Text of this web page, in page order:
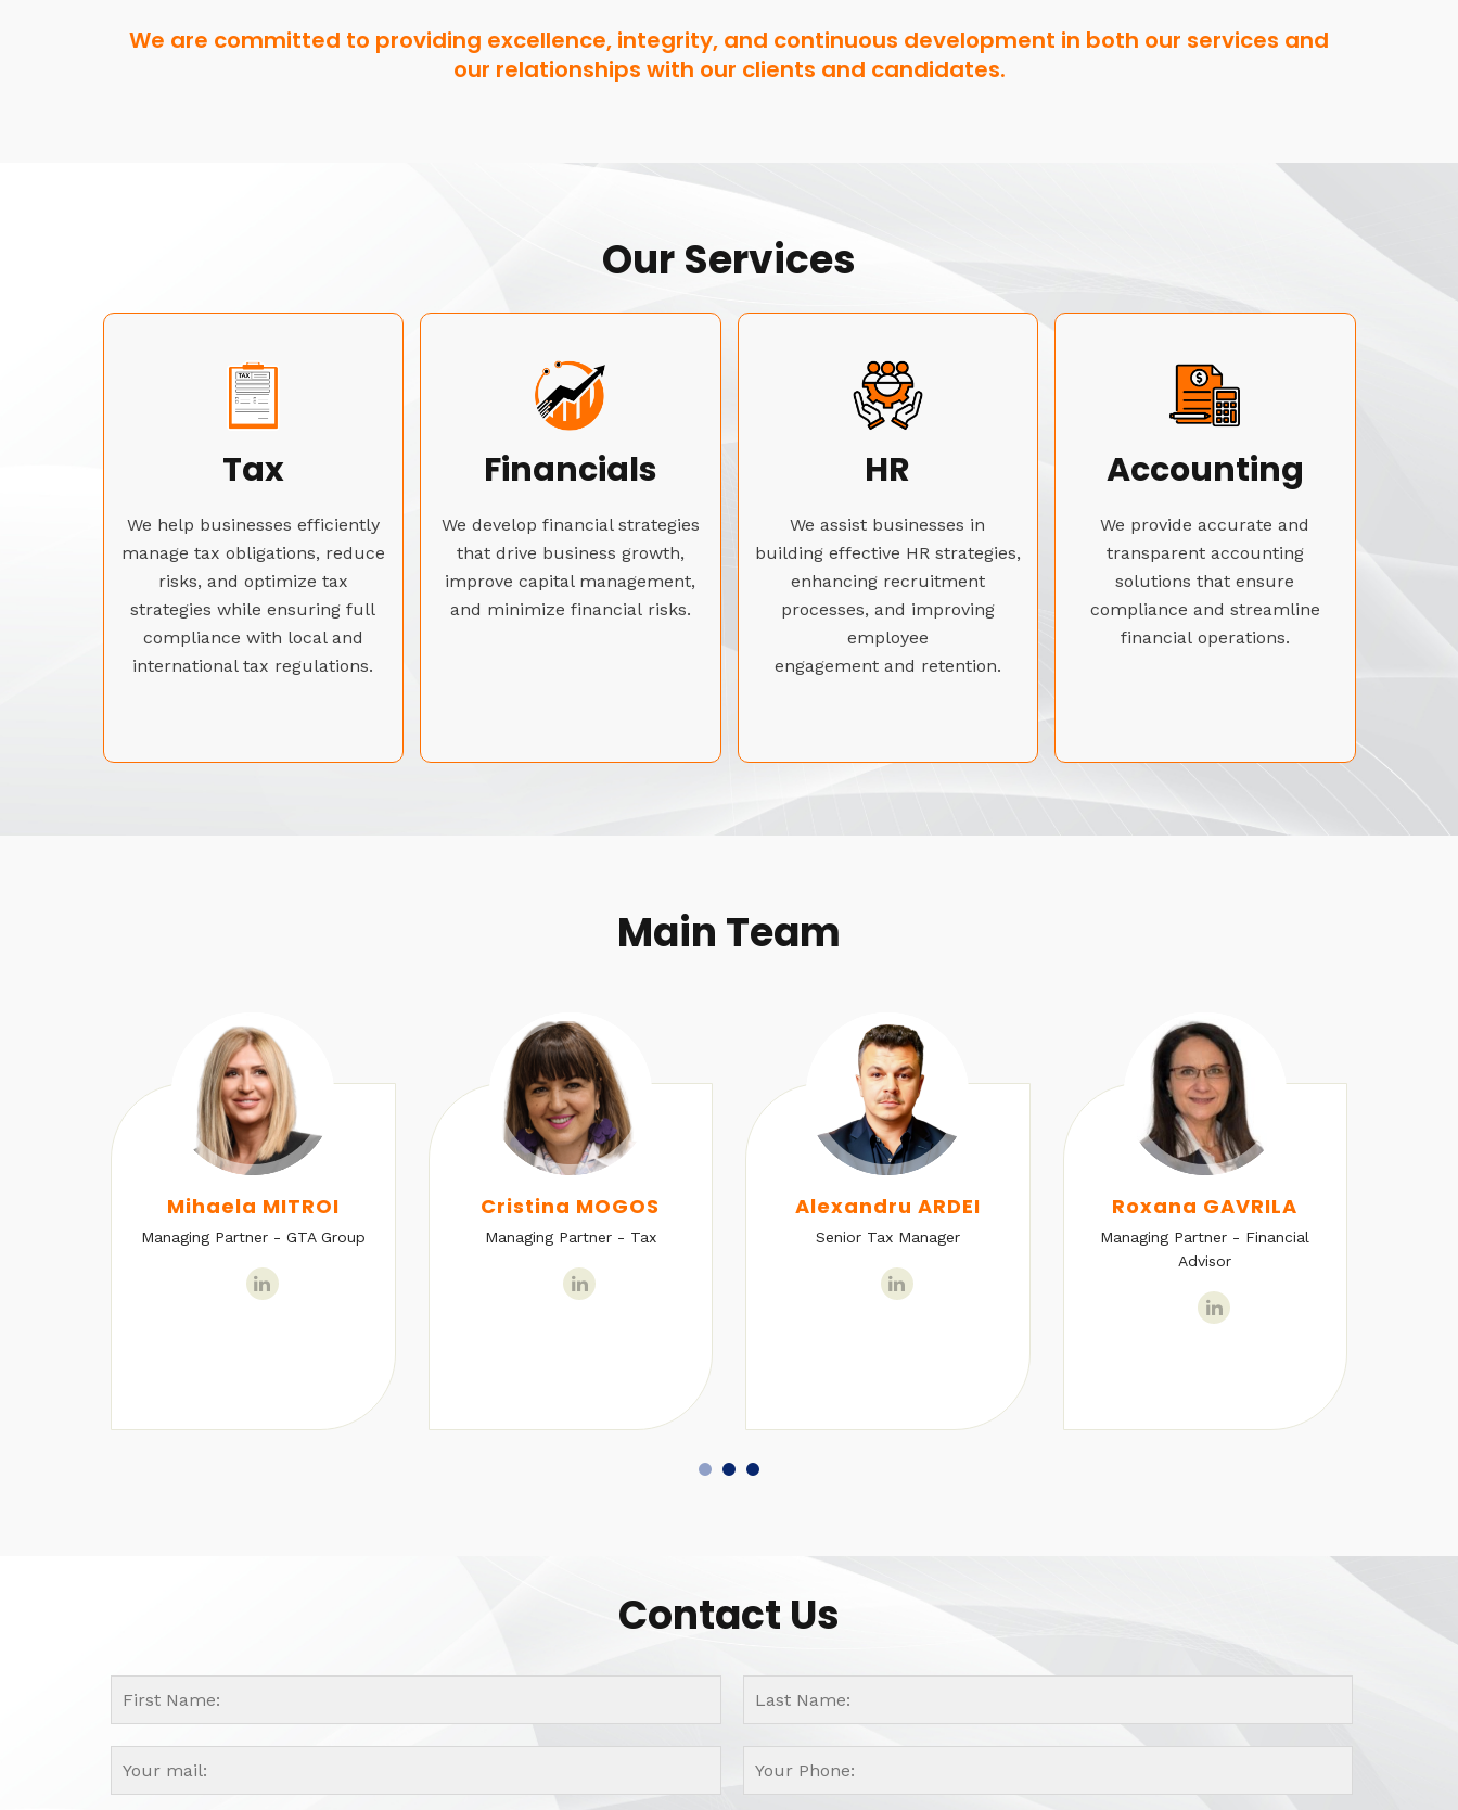
We are committed to providing excellence, integrity, and continuous development in both our services and
our relationships with our clients and candidates.
Our Services
Tax
We help businesses efficiently
manage tax obligations, reduce
risks, and optimize tax
strategies while ensuring full
compliance with local and
international tax regulations.
Financials
We develop financial strategies
that drive business growth,
improve capital management,
and minimize financial risks.
HR
We assist businesses in
building effective HR strategies,
enhancing recruitment
processes, and improving
employee
engagement and retention.
Accounting
We provide accurate and
transparent accounting
solutions that ensure
compliance and streamline
financial operations.
Main Team
Mihaela MITROI
Managing Partner - GTA Group
Cristina MOGOS
Managing Partner - Tax
Alexandru ARDEI
Senior Tax Manager
Roxana GAVRILA
Managing Partner - Financial
Advisor
Contact Us